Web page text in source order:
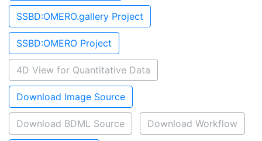
SSBD:OMERO.gallery Project
SSBD:OMERO Project
4D View for Quantitative Data
Download Image Source
Download BDML Source Download Workflow